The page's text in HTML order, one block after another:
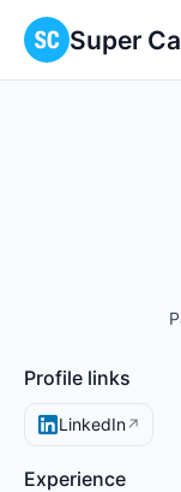
Super
Profile links
LinkedIn↗
Experience